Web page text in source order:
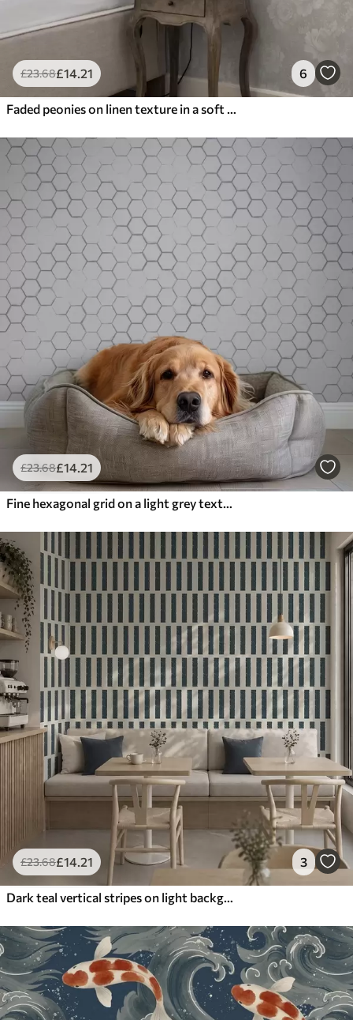
£23.68£14.21 6
Faded peonies on linen texture in a soft beige palette
£23.68£14.21
Fine hexagonal grid on a light grey textured background
£23.68£14.21 3
Dark teal vertical stripes on light background